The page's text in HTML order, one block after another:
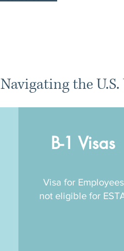
Navigating the
B-1 Visas
Visa for Employees
not eligible for